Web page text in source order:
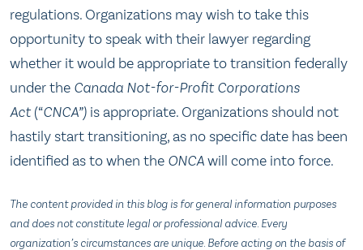
regulations. Organizations may wish to take this
opportunity to speak with their lawyer regarding
whether it would be appropriate to transition federally
under the Canada Not-for-Profit Corporations
Act(“CNCA”) is appropriate. Organizations should not
hastily start transitioning, as no specific date has been
identified as to when the ONCAwill come into force.
The content provided in this blog is for general information purposes
and does not constitute legal or professional advice. Every
organization’s circumstances are unique. Before acting on the basis of